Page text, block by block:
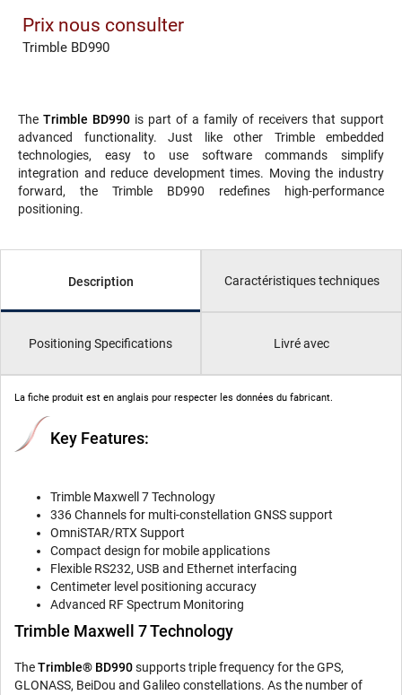
Prix nous consulter
Trimble BD990
The Trimble BD990 is part of a family of receivers that support
advanced functionality. Just like other Trimble embedded
technologies, easy to use software commands simplify
integration and reduce development times. Moving the industry
forward, the Trimble BD990 redefines high-performance
positioning.
Description Caractéristiques techniques
Positioning Specifications Livré avec
La fiche produit est en anglais pour respecter les données du fabricant.
Key Features:
Trimble Maxwell 7 Technology
336 Channels for multi-constellation GNSS support
OmniSTAR/RTX Support
Compact design for mobile applications
Flexible RS232, USB and Ethernet interfacing
Centimeter level positioning accuracy
Advanced RF Spectrum Monitoring
Trimble Maxwell 7 Technology
TheTrimble® BD990supports triple frequency for the GPS,
GLONASS, BeiDou and Galileo constellations. As the number of